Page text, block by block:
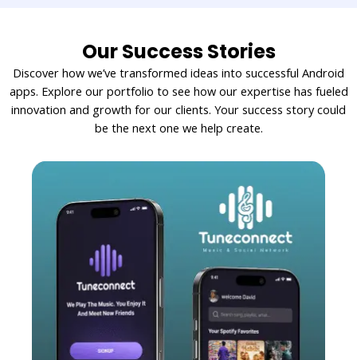
Our Success Stories
Discover how we’ve transformed ideas into successful Android
apps. Explore our portfolio to see how our expertise has fueled
innovation and growth for our clients. Your success story could
be the next one we help create.